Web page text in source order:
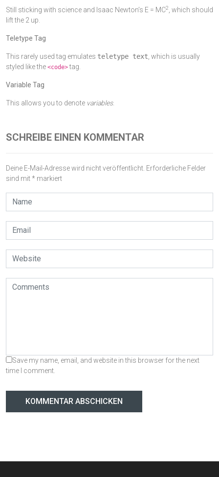
Still sticking with science and Isaac Newton’s E = MC2 , which should
lift the 2 up.
Teletype Tag
This rarely used tag emulates teletype text , which is usually
styled like the <code>tag.
Variable Tag
This allows you to denote variables.
SCHREIBE EINEN KOMMENTAR
Deine E-Mail-Adresse wird nicht veröffentlicht. Erforderliche Felder
sind mit* markiert
Save my name, email, and website in this browser for the next
time I comment.